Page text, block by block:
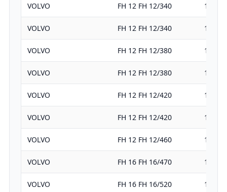
VOLVO FH 12 FH 12/340 12100
VOLVO FH 12 FH 12/340 12100
VOLVO FH 12 FH 12/380 12100
VOLVO FH 12 FH 12/380 12100
VOLVO FH 12 FH 12/420 12100
VOLVO FH 12 FH 12/420 12100
VOLVO FH 12 FH 12/460 12100
VOLVO FH 16 FH 16/470 16120
VOLVO FH 16 FH 16/520 16120